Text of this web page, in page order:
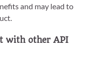
and may lead to
with other API